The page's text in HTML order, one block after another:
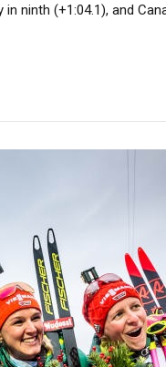
ninth (+1:04.1), and